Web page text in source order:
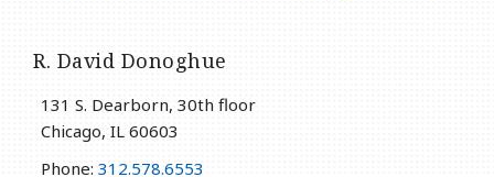
R. David Donoghue
131 S. Dearborn, 30th floor
Chicago, IL 60603
Phone: 312.578.6553